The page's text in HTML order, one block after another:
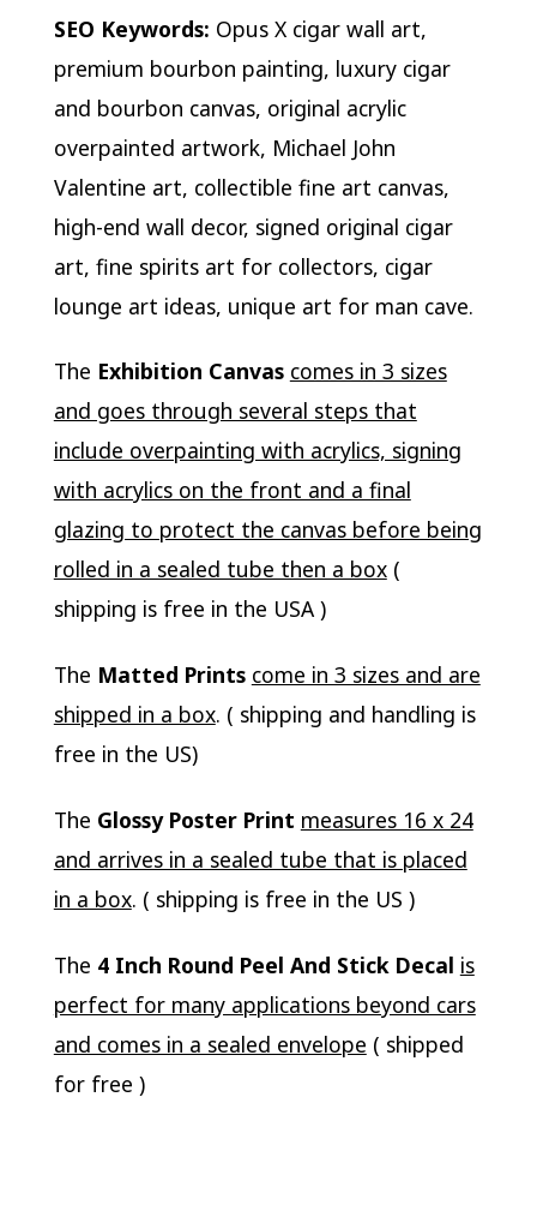
SEO Keywords: Opus X cigar wall art,
premium bourbon painting, luxury cigar
and bourbon canvas, original acrylic
overpainted artwork, Michael John
Valentine art, collectible fine art canvas,
high-end wall decor, signed original cigar
art, fine spirits art for collectors, cigar
lounge art ideas, unique art for man cave.
The Exhibition Canvas comes in 3 sizes
and goes through several steps that
include overpainting with acrylics, signing
with acrylics on the front and a final
glazing to protect the canvas before being
rolled in a sealed tube then a box(
shipping is free in the USA )
The Matted Prints come in 3 sizes and are
shipped in a box. ( shipping and handling is
free in the US)
The Glossy Poster Print measures 16 x 24
and arrives in a sealed tube that is placed
in a box. ( shipping is free in the US )
The 4 Inch Round Peel And Stick Decal is
perfect for many applications beyond cars
and comes in a sealed envelope ( shipped
for free )